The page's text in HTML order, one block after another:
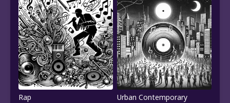
Rap Urban Contemporary